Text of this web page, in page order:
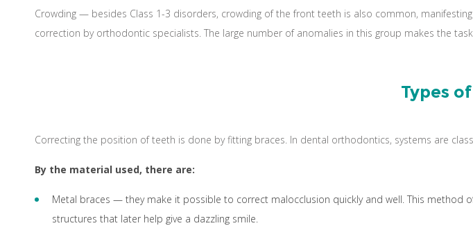
Crowding — besides Class 1-3 disorders, crowding of the front teeth is also common,
correction by orthodontic specialists. The large number of anomalies in this group makes the
Types
Correcting the position of teeth is done by fitting braces. In dental orthodontics, systems are
By the material used, there are:
Metal braces — they make it possible to correct malocclusion quickly and well. This method
structures that later help give a dazzling smile.